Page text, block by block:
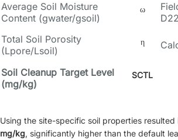
Average Soil Moisture
Content (gwater/gsoil)
ω
Total Soil Porosity
(Lpore/Lsoil)
η
Soil Cleanup Target Level
(mg/kg)
SCTL
Using the site-specific soil properties resulted
mg/kg, significantly higher than the default